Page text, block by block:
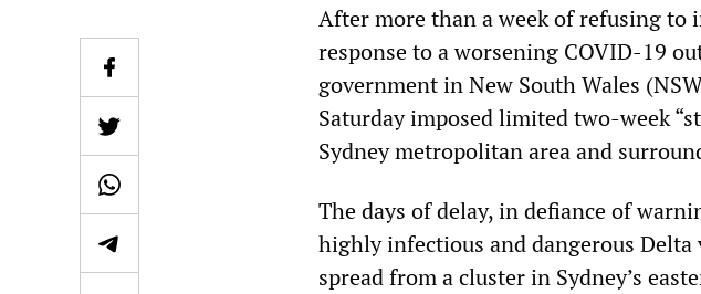
After more than a week of refusing to
response to a worsening COVID-19
government in New South Wales
Saturday imposed limited two-week
Sydney metropolitan area and
The days of delay, in defiance of
highly infectious and dangerous
spread from a cluster in Sydney’s